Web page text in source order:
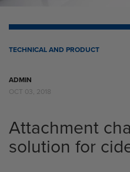
TECHNICAL AND PRODUCT
ADMIN
OCT 03, 2018
Attachment
solution for